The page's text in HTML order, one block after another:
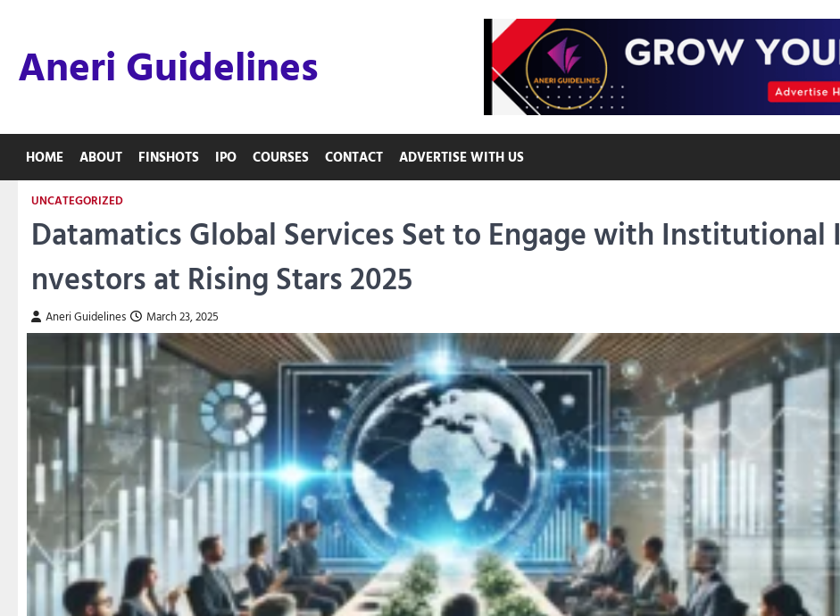
contentAneri Guidelines
HOME ABOUT FINSHOTS IPO COURSES CONTACT ADVERTISE WITH US
UNCATEGORIZED
Datamatics Global Services Set to Engage with Institutional I
nvestors at Rising Stars 2025
Aneri Guidelines March 23, 2025